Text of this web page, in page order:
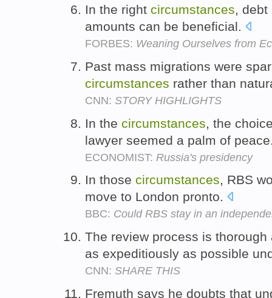
In the right circumstances, debt
amounts can be beneficial.
FORBES: Weaning Ourselves from
Past mass migrations were
circumstances rather than
CNN: STORY HIGHLIGHTS
In the circumstances , the
lawyer seemed a palm of
ECONOMIST: Russia's presidency
In those circumstances, RBS
move to London pronto.
BBC: Could RBS stay in an
The review process is
as expeditiously as possible
CNN: SHARE THIS
Fremuth says he doubts that